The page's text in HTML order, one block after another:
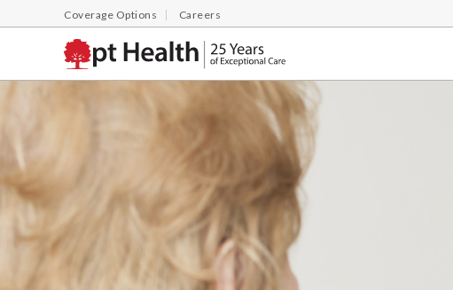
Coverage Options Careers